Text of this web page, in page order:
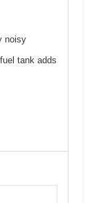
noisy
tank adds